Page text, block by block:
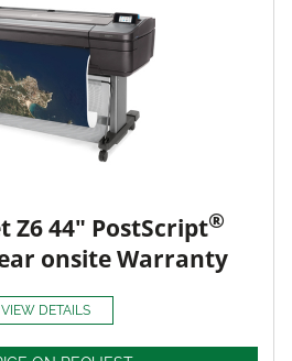
Z6 44" PostScript®
onsite Warranty
VIEW DETAILS